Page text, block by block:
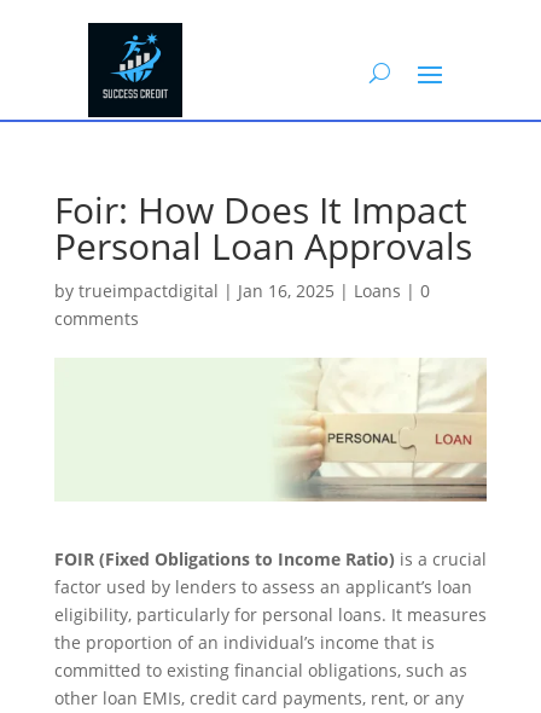
Foir: How Does It Impact
Personal Loan Approvals
by trueimpactdigital | Jan 16, 2025 | Loans | 0
comments
FOIR (Fixed Obligations to Income Ratio) is a crucial
factor used by lenders to assess an applicant’s loan
eligibility, particularly for personal loans. It measures
the proportion of an individual’s income that is
committed to existing financial obligations, such as
other loan EMIs, credit card payments, rent, or any